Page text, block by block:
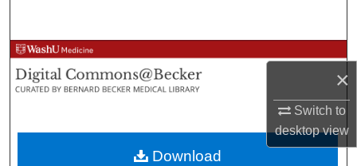
×
Switch to
desktopview
Browse Collections
My Account
About
Download